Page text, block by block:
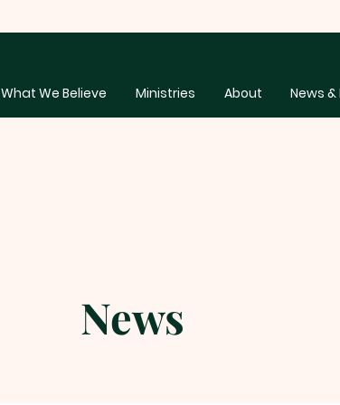
What We Believe Ministries About News
News